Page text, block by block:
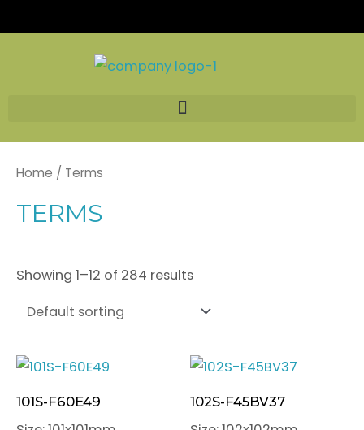
to
Home / Terms
TERMS
Showing 1–12 of 284 results
101S-F60E49 102S-F45BV37